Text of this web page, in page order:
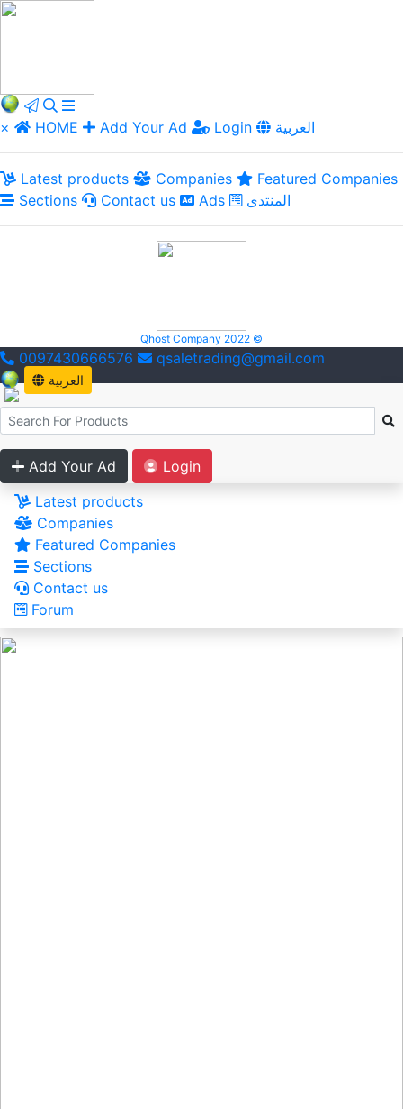
× HOME Add Your Ad Login العربية
Latest products Companies
Featured Companies
Sections
Contact us Ads المنتدى
Qhost Company 2022 ©
0097430666576 qsaletrading@gmail.com
العربية
Add Your Ad
Login
Latest products
Companies
Featured Companies
Sections
Contact us
Forum